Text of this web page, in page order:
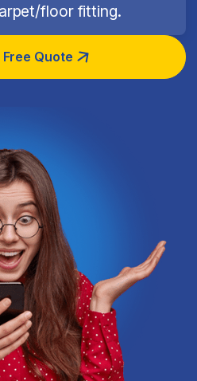
floor fitting.
Free Quote